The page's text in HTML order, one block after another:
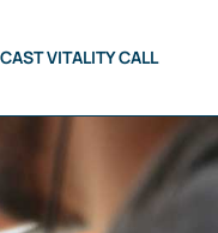
VITALITY CALL